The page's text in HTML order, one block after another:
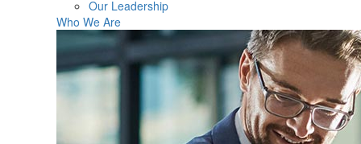
Our Leadership
Who We Are